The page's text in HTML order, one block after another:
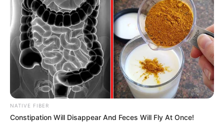
Pages
About Us
Contact Us
Disclaimer
Fact Checking
NATIVE FIBER
Constipation Will Disappear And Feces Will Fly At Once!